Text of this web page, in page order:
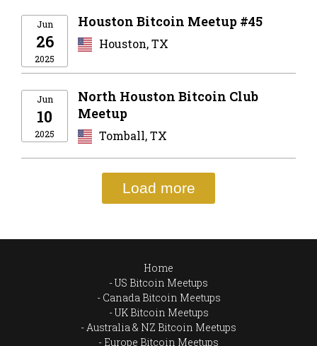
Jun
26
2025
Houston Bitcoin Meetup #45
Houston, TX
Jun
10
2025
North Houston Bitcoin Club
Meetup
Tomball, TX
Load more
Home
US Bitcoin Meetups
Canada Bitcoin Meetups
UK Bitcoin Meetups
Australia & NZ Bitcoin Meetups
Europe Bitcoin Meetups